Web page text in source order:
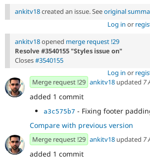
ankitv18created an issue. Seeoriginal
Log in or
ankitv18opened merge request !29
Resolve #3540155 "Styles issue on"
Closes#3540155
Log in or
Merge request !29 ankitv18 updated 7
added 1 commit
a3c575b7 - Fixing footer
Compare with previous version
Merge request !29 ankitv18 updated 7
added 1 commit